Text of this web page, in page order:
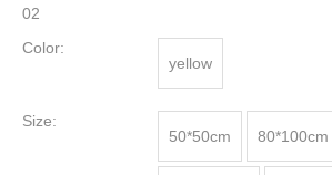
02
Color:
yellow
Size:
50*50cm
80*100cm